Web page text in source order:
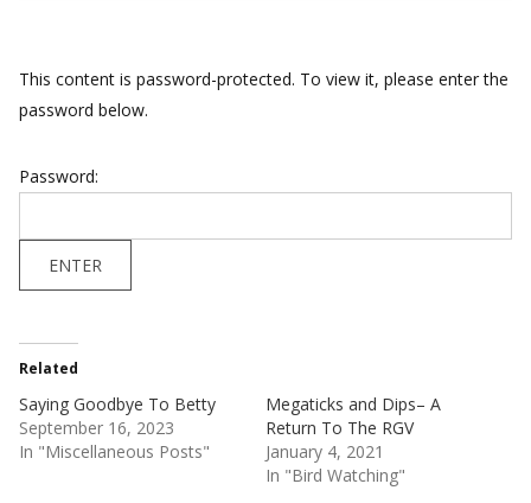
This content is password-protected. To view it, please enter the
password below.
Password:
Related
Saying Goodbye To Betty
September 16, 2023
In "Miscellaneous Posts"
Megaticks and Dips– A
Return To The RGV
January 4, 2021
In "Bird Watching"